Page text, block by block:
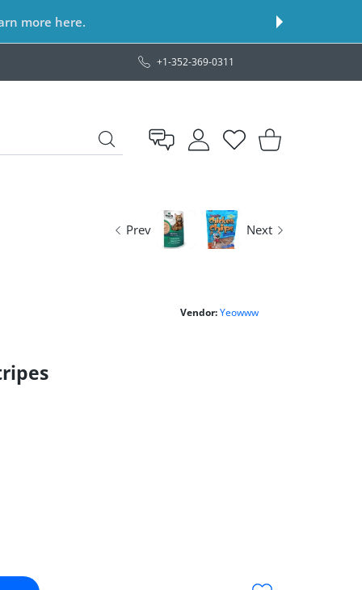
more here.
+1-352-369-0311
USER ACCOUNT
Wishlist Shopping Cart
Prev Next
Vendor:Yeowww